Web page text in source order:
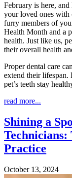
February is here,
your loved ones with
furry members of
Health Month and a
health. Just like us,
their overall health
Proper dental care
extend their lifespan.
pet’s teeth stay
read more...
Shining a
Practice
October 13, 2024